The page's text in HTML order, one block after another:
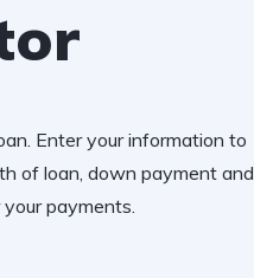
Enter your information to
of loan, down payment and
payments.